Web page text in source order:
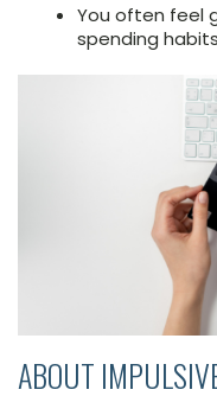
You often feel
spending
ABOUT